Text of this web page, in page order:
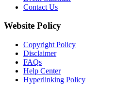
Contact Us
Website Policy
Copyright Policy
Disclaimer
FAQs
Help Center
Hyperlinking Policy